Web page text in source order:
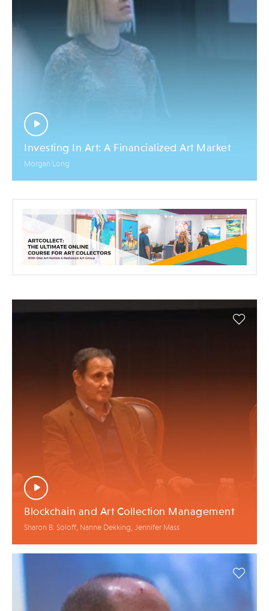
Investing In Art: A Financialized Art Market
Morgan Long
Blockchain and Art Collection Management
Sharon B. Soloff, Nanne Dekking, Jennifer Mass